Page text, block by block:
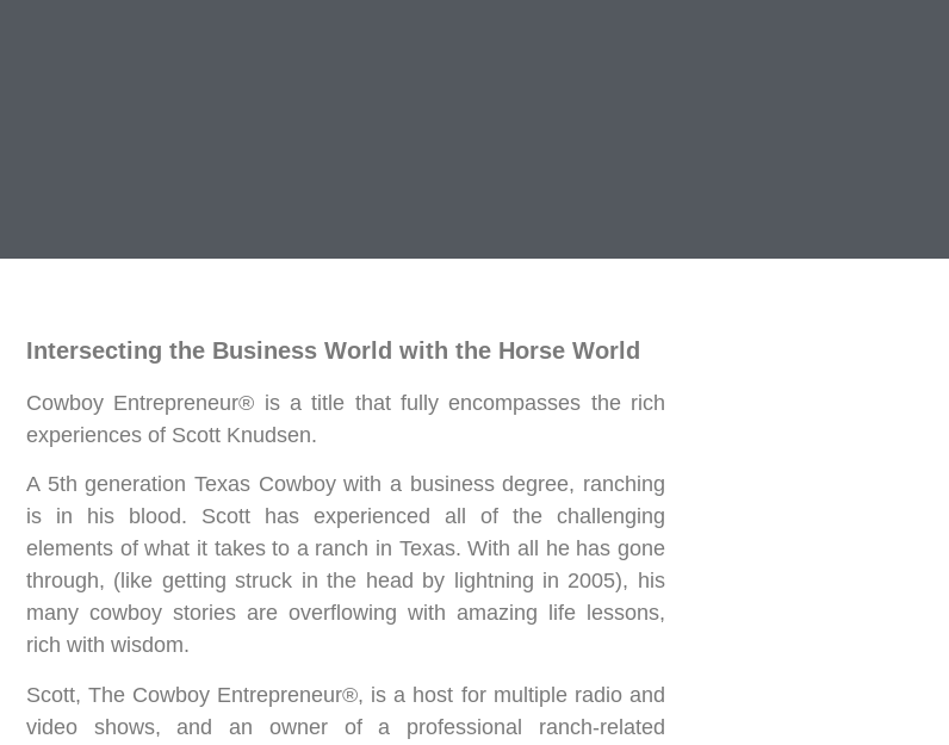
Intersecting the Business World with the Horse World
Cowboy Entrepreneur® is a title that fully encompasses the rich
experiences of Scott Knudsen.
A 5th generation Texas Cowboy with a business degree, ranching
is in his blood. Scott has experienced all of the challenging
elements of what it takes to a ranch in Texas. With all he has gone
through, (like getting struck in the head by lightning in 2005), his
many cowboy stories are overflowing with amazing life lessons,
rich with wisdom.
Scott, The Cowboy Entrepreneur®, is a host for multiple radio and
video shows, and an owner of a professional ranch-related